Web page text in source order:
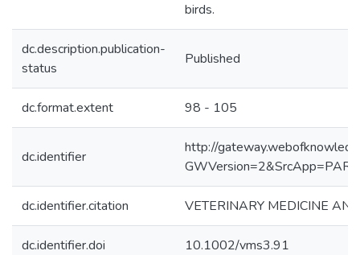
birds.
dc.description.publication-
status
Published
dc.format.extent 98 - 105
dc.identifier
http://
dc.identifier.citation VETERINARY MEDICINE
dc.identifier.doi 10.1002/vms3.91